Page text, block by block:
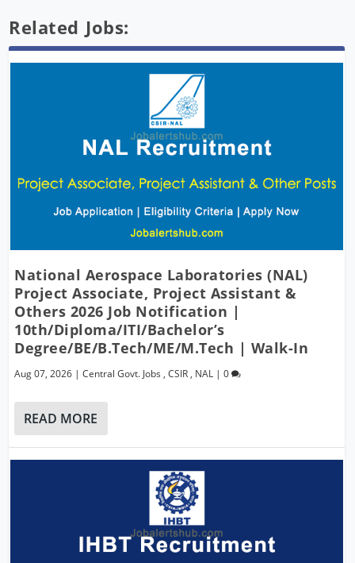
Related Jobs:
National Aerospace Laboratories (NAL)
Project Associate, Project Assistant &
Others 2026 Job Notification |
10th/Diploma/ITI/Bachelor’s
Degree/BE/B.Tech/ME/M.Tech | Walk-In
Aug 07, 2026 |Central Govt. Jobs ,CSIR , NAL |0
READ MORE